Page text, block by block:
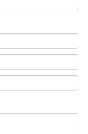
and anti-aging